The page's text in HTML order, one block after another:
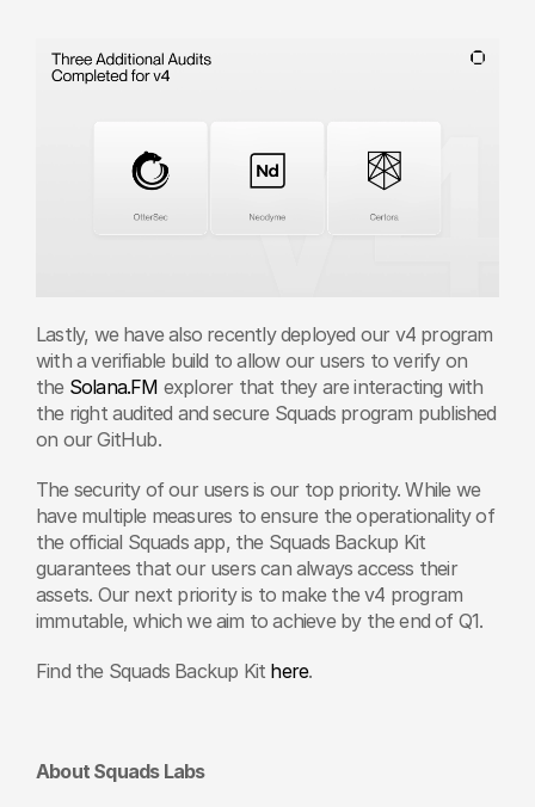
Lastly, we have also recently deployed our v4 program
with a verifiable build to allow our users to verify on
the Solana.FM explorer that they are interacting with
the right audited and secure Squads program published
on our GitHub.
The security of our users is our top priority. While we
have multiple measures to ensure the operationality of
the official Squads app, the Squads Backup Kit
guarantees that our users can always access their
assets. Our next priority is to make the v4 program
immutable, which we aim to achieve by the end of Q1.
Find the Squads Backup Kit here.
About Squads Labs